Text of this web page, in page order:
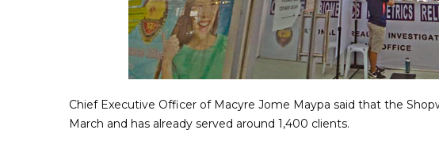
Chief Executive Officer of Macyre Jome Maypa said that the
March and has already served around 1,400 clients.